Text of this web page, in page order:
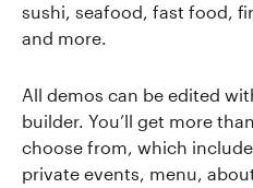
sushi, seafood, fast food,
and more.
All demos can be edited
builder. You’ll get more
choose from, which
private events, menu,